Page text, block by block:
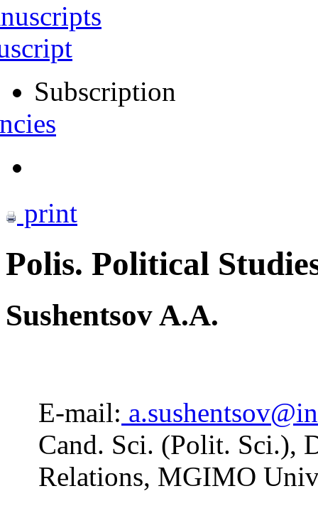
Subscription
print
Polis. Political
Sushentsov A.A.
E-mail:
Cand. Sci. (Polit. Sci.),
Relations, MGIMO